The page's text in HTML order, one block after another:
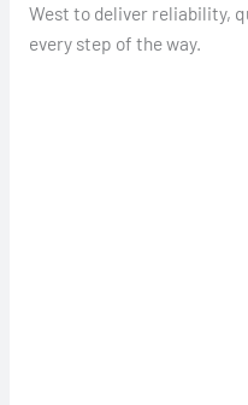
West to deliver reliability,
every step of the way.